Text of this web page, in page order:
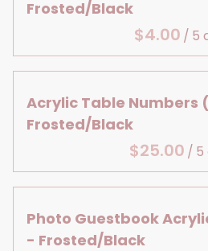
Large Details
Lanterns & Vases
Baby, Bridal & Birthday
Birthday
Centerpiece Bases
Reception Table Vases
Reception Table Lighting
Frosted/Black
/
Acrylic Table Numbers
Frosted/Black
/
Photo Guestbook
- Frosted/Black